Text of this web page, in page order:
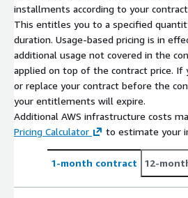
installments according to your
This entitles you to a specified
duration. Usage-based pricing is in
additional usage not covered in the
applied on top of the contract price. If
or replace your contract before the
your entitlements will expire.
Additional AWS infrastructure costs
Pricing Calculator
to estimate your
1-month contract 12-